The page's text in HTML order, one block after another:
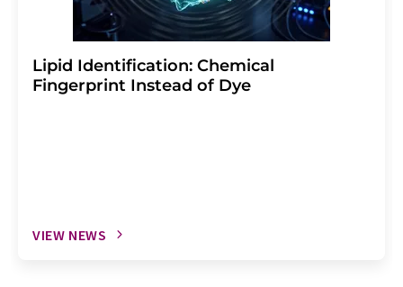
Lipid Identification: Chemical
Fingerprint Instead of Dye
VIEW NEWS